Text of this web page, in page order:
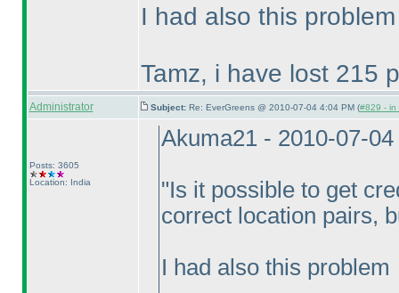
I had also this problem
Tamz, i have lost 215
Administrator Subject: Re: EverGreens @ 2010-07-04 4:04 PM (#829 - in
Posts: 3605
Location: India
Akuma21 - 2010-07-
"Is it possible to get
correct location pairs,
I had also this problem